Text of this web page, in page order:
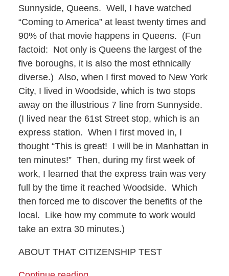
Sunnyside, Queens. Well, I have watched
“Coming to America” at least twenty times and
90% of that movie happens in Queens. (Fun
factoid: Not only is Queens the largest of the
five boroughs, it is also the most ethnically
diverse.) Also, when I first moved to New York
City, I lived in Woodside, which is two stops
away on the illustrious 7 line from Sunnyside.
(I lived near the 61st Street stop, which is an
express station. When I first moved in, I
thought “This is great! I will be in Manhattan in
ten minutes!” Then, during my first week of
work, I learned that the express train was very
full by the time it reached Woodside. Which
then forced me to discover the benefits of the
local. Like how my commute to work would
take an extra 30 minutes.)
ABOUT THAT CITIZENSHIP TEST